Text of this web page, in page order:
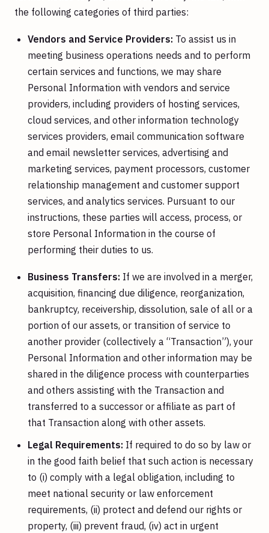
the following categories of third parties:
Vendors and Service Providers: To assist us in
meeting business operations needs and to perform
certain services and functions, we may share
Personal Information with vendors and service
providers, including providers of hosting services,
cloud services, and other information technology
services providers, email communication software
and email newsletter services, advertising and
marketing services, payment processors, customer
relationship management and customer support
services, and analytics services. Pursuant to our
instructions, these parties will access, process, or
store Personal Information in the course of
performing their duties to us.
Business Transfers: If we are involved in a merger,
acquisition, financing due diligence, reorganization,
bankruptcy, receivership, dissolution, sale of all or a
portion of our assets, or transition of service to
another provider (collectively a “Transaction”), your
Personal Information and other information may be
shared in the diligence process with counterparties
and others assisting with the Transaction and
transferred to a successor or affiliate as part of
that Transaction along with other assets.
Legal Requirements: If required to do so by law or
in the good faith belief that such action is necessary
to (i) comply with a legal obligation, including to
meet national security or law enforcement
requirements, (ii) protect and defend our rights or
property, (iii) prevent fraud, (iv) act in urgent